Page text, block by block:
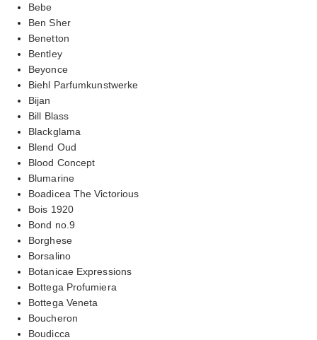
Bebe
Ben Sher
Benetton
Bentley
Beyonce
Biehl Parfumkunstwerke
Bijan
Bill Blass
Blackglama
Blend Oud
Blood Concept
Blumarine
Boadicea The Victorious
Bois 1920
Bond no.9
Borghese
Borsalino
Botanicae Expressions
Bottega Profumiera
Bottega Veneta
Boucheron
Boudicca